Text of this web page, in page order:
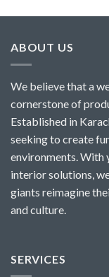
ABOUT US
We believe that a
cornerstone of
Established in
seeking to create
environments. With
interior solutions,
giants reimagine
and culture.
SERVICES